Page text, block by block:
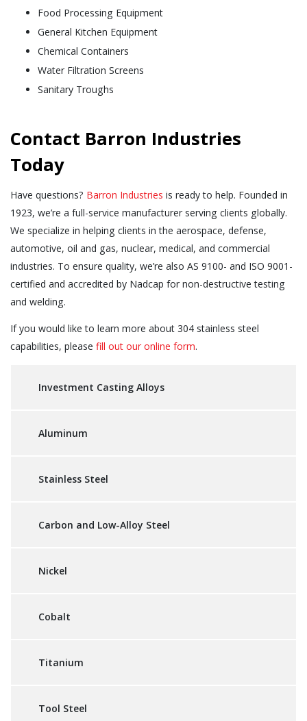
Food Processing Equipment
General Kitchen Equipment
Chemical Containers
Water Filtration Screens
Sanitary Troughs
Contact Barron Industries
Today
Have questions? Barron Industries is ready to help. Founded in
1923, we’re a full-service manufacturer serving clients globally.
We specialize in helping clients in the aerospace, defense,
automotive, oil and gas, nuclear, medical, and commercial
industries. To ensure quality, we’re also AS 9100- and ISO 9001-
certified and accredited by Nadcap for non-destructive testing
and welding.
If you would like to learn more about 304 stainless steel
capabilities, please fill out our online form.
Investment Casting Alloys
Aluminum
Stainless Steel
Carbon and Low-Alloy Steel
Nickel
Cobalt
Titanium
Tool Steel